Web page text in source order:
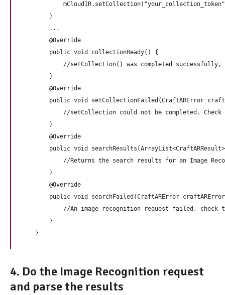
        }
        ...
        @Override
        public void collectionReady() {
//setCollection() was completed successfully,
        }
        @Override
public void setCollectionFailed(CraftARError
//setCollection could not be completed. Check
        }
        @Override
public void
//Returns the search results for an Image
        }
        @Override
public void searchFailed(CraftARError
//An image recognition request failed, check
        }
4. Do the Image Recognition request
and parse the results